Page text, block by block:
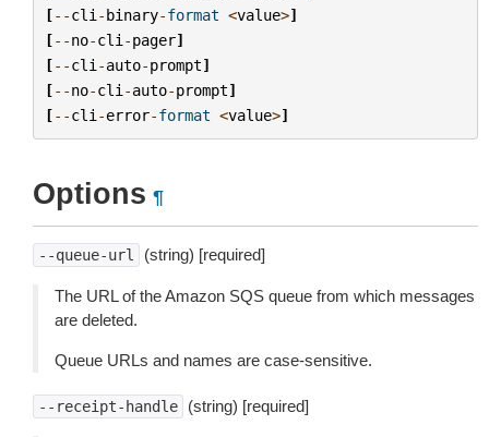
[--cli -binary-format <value>]
[--no-cli -pager]
[--cli -auto-prompt]
[--no-cli -auto-prompt]
[--cli -error-format <value>]
Options ¶
--queue-url (string) [required]
The URL of the Amazon SQS queue from which messages
are deleted.
Queue URLs and names are case-sensitive.
--receipt-handle (string) [required]